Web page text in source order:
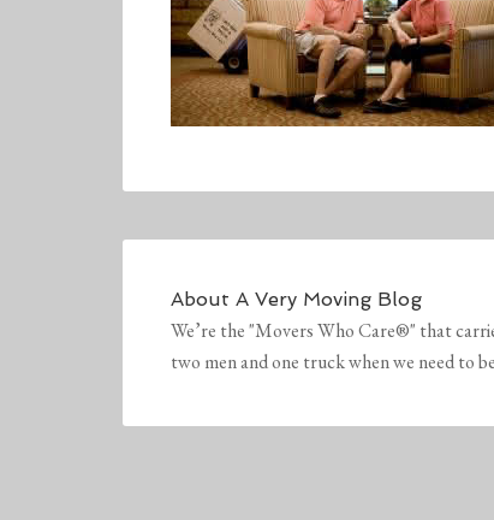
About A Very Moving Blog
We’re the "Movers Who Care®" that
two men and one truck when we need to